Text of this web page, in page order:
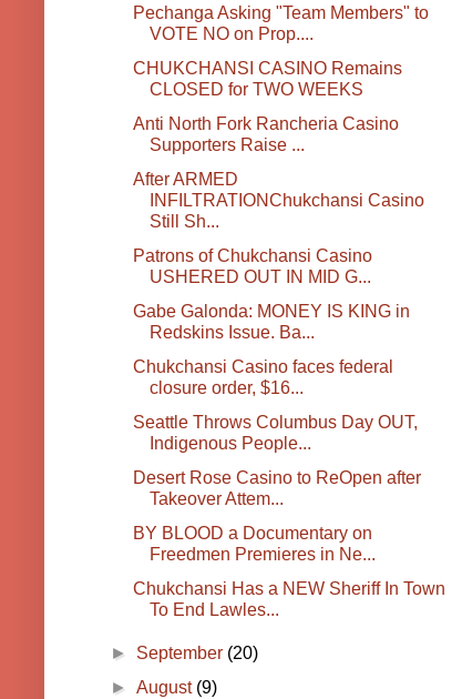
Pechanga Asking "Team Members" to
VOTE NO on Prop....
CHUKCHANSI CASINO Remains
CLOSED for TWO WEEKS
Anti North Fork Rancheria Casino
Supporters Raise ...
After ARMED
INFILTRATIONChukchansi Casino
Still Sh...
Patrons of Chukchansi Casino
USHERED OUT IN MID G...
Gabe Galonda: MONEY IS KING in
Redskins Issue. Ba...
Chukchansi Casino faces federal
closure order, $16...
Seattle Throws Columbus Day OUT,
Indigenous People...
Desert Rose Casino to ReOpen after
Takeover Attem...
BY BLOOD a Documentary on
Freedmen Premieres in Ne...
Chukchansi Has a NEW Sheriff In Town
To End Lawles...
► September (20)
►August (9)